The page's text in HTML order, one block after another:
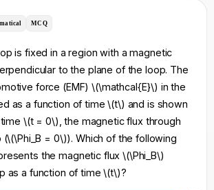
MCQ
is fixed in a region with a magnetic
to the plane of the loop. The
force (EMF) \(\mathcal{E}\) in the
as a function of time \(t\) and is shown
\(t = 0\), the magnetic flux through
= 0\)). Which of the following
the magnetic flux \(\Phi_B\)
as a function of time \(t\)?